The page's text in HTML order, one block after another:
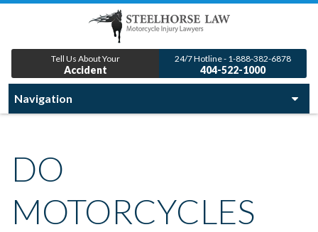
Tell Us About Your
Accident
24/7 Hotline - 1-888-382-6878
404-522-1000
DO
MOTORCYCLES